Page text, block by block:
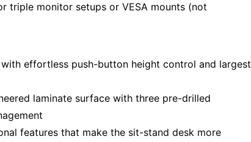
triple monitor setups or VESA mounts (not
with effortless push-button height control and largest
laminate surface with three pre-drilled
features that make the sit-stand desk more